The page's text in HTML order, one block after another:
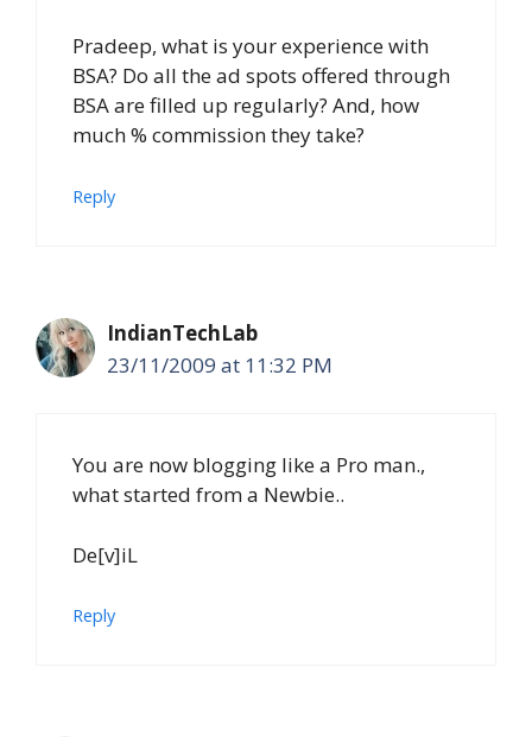
Pradeep, what is your experience with
BSA? Do all the ad spots offered through
BSA are filled up regularly? And, how
much % commission they take?
Reply
IndianTechLab
23/11/2009 at 11:32 PM
You are now blogging like a Pro man.,
what started from a Newbie..
De[v]iL
Reply